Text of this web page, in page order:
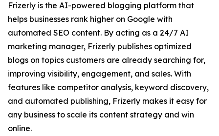
Frizerly is the AI-powered blogging platform that
helps businesses rank higher on Google with
automated SEO content. By acting as a 24/7 AI
marketing manager, Frizerly publishes optimized
blogs on topics customers are already searching for,
improving visibility, engagement, and sales. With
features like competitor analysis, keyword discovery,
and automated publishing, Frizerly makes it easy for
any business to scale its content strategy and win
online.